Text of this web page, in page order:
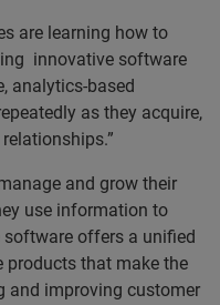
are learning how to
innovative software
analytics-based
as they acquire,
and grow their
use information to
software offers a unified
products that make the
and improving customer